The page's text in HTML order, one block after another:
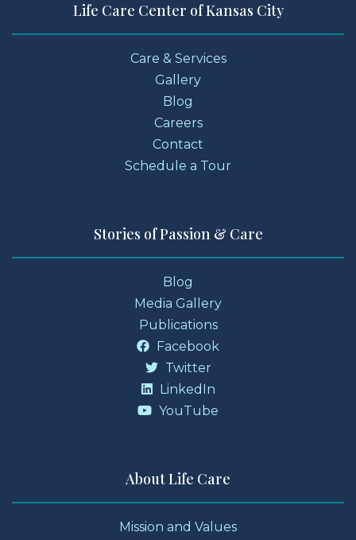
Life Care Center of Kansas City
Care & Services
Gallery
Blog
Careers
Contact
Schedule a Tour
Stories of Passion & Care
Blog
Media Gallery
Publications
Facebook
Twitter
LinkedIn
YouTube
About Life Care
Mission and Values